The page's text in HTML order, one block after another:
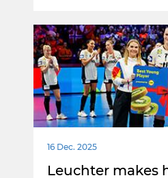
16 Dec. 2025
Leuchter makes